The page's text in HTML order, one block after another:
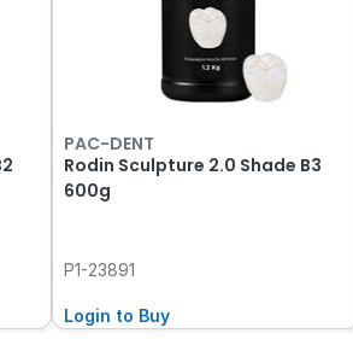
PAC-DENT
Rodin Sculpture 2.0 Shade B3
600g
P1-23891
Login to Buy